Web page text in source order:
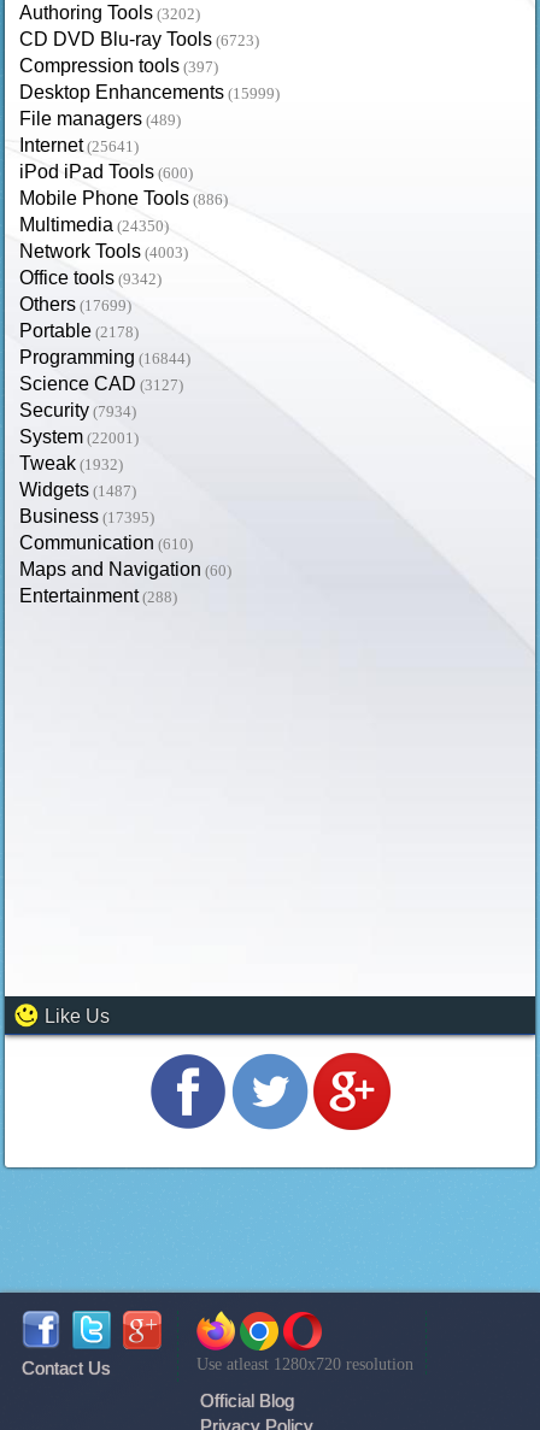
Authoring Tools (3202)
CD DVD Blu-ray Tools (6723)
Compression tools (397)
Desktop Enhancements (15999)
File managers (489)
Internet (25641)
iPod iPad Tools (600)
Mobile Phone Tools (886)
Multimedia (24350)
Network Tools (4003)
Office tools (9342)
Others (17699)
Portable (2178)
Programming (16844)
Science CAD (3127)
Security (7934)
System (22001)
Tweak (1932)
Widgets (1487)
Business (17395)
Communication (610)
Maps and Navigation (60)
Entertainment (288)
Like Us
Contact Us Use atleast 1280x720 resolution
Official Blog